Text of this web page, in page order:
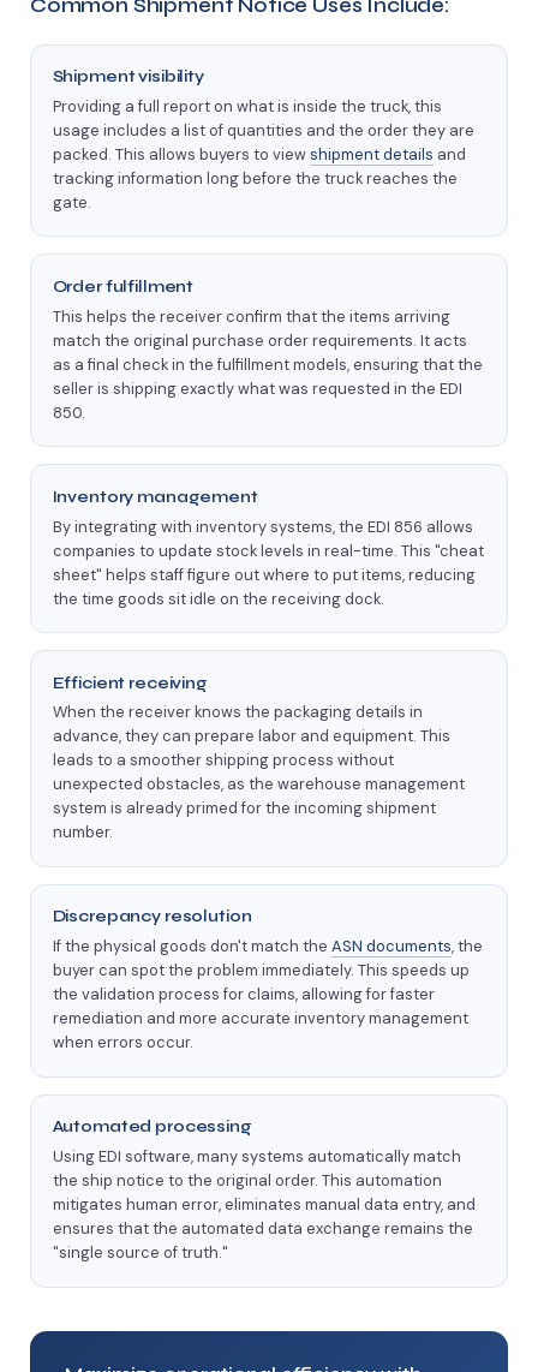
Common Shipment Notice Uses Include:
Shipment visibility
Providing a full report on what is inside the truck, this
usage includes a list of quantities and the order they are
packed. This allows buyers to viewshipment details and
tracking information long before the truck reaches the
gate.
Order fulfillment
This helps the receiver confirm that the items arriving
match the original purchase order requirements. It acts
as a final check in the fulfillment models, ensuring that the
seller is shipping exactly what was requested in the EDI
850.
Inventory management
By integrating with inventory systems, the EDI 856 allows
companies to update stock levels in real-time. This "cheat
sheet" helps staff figure out where to put items, reducing
the time goods sit idle on the receiving dock.
Efficient receiving
When the receiver knows the packaging details in
advance, they can prepare labor and equipment. This
leads to a smoother shipping process without
unexpected obstacles, as the warehouse management
system is already primed for the incoming shipment
number.
Discrepancy resolution
If the physical goods don't match the ASN documents, the
buyer can spot the problem immediately. This speeds up
the validation process for claims, allowing for faster
remediation and more accurate inventory management
when errors occur.
Automated processing
Using EDI software, many systems automatically match
the ship notice to the original order. This automation
mitigates human error, eliminates manual data entry, and
ensures that the automated data exchange remains the
"single source of truth."